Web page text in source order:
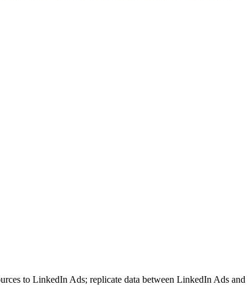
to LinkedIn Ads; replicate data between LinkedIn Ads and